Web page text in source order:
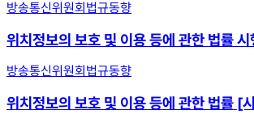
방송통신위원회법규동향
위치정보의 보호 및 이용 등에 관한 법
방송통신위원회 법규동향
위치정보의 보호 및 이용 등에 관한 법